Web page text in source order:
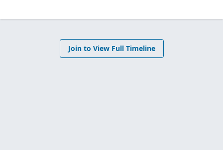
Join to View Full Timeline